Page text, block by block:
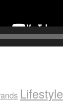
Lifestyle